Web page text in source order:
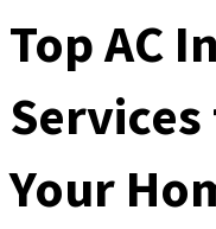
Top AC
Your